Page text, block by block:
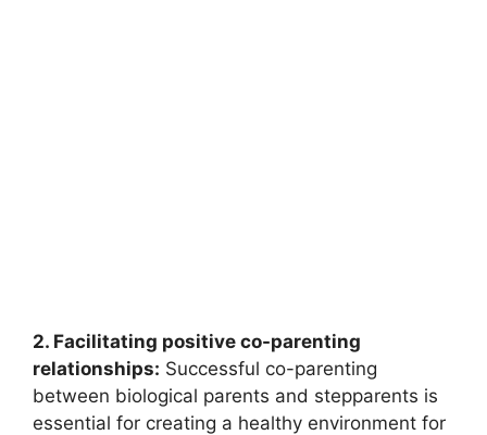
2. Facilitating positive co-parenting
relationships: Successful co-parenting
between biological parents and stepparents is
essential for creating a healthy environment for